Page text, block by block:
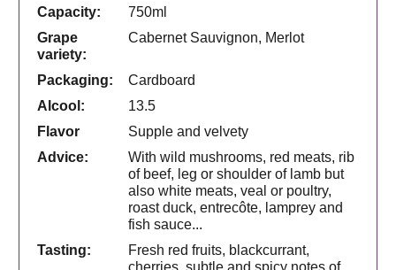
Capacity:
750ml
Grape
variety:
Cabernet Sauvignon, Merlot
Packaging:
Cardboard
Alcool:
13.5
Flavor
Supple and velvety
Advice:
With wild mushrooms, red meats, rib
of beef, leg or shoulder of lamb but
also white meats, veal or poultry,
roast duck, entrecôte, lamprey and
fish sauce...
Tasting:
Fresh red fruits, blackcurrant,